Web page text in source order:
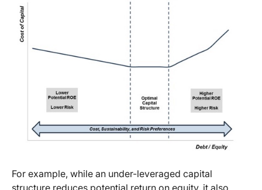
For example, while an under-leveraged capital
structure reduces potential return on equity, it also